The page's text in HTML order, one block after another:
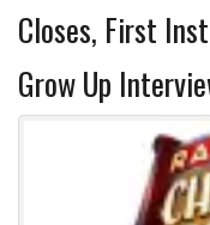
Closes, First
Grow Up